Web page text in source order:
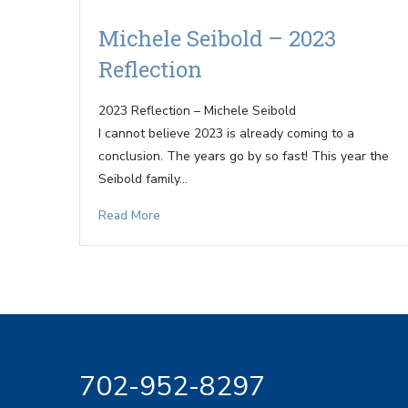
Michele Seibold – 2023
Reflection
2023 Reflection – Michele Seibold
I cannot believe 2023 is already coming to a
conclusion. The years go by so fast! This year the
Seibold family…
Read More
702-952-8297